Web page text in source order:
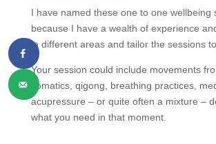
I have named these one to one wellbeing
because I have a wealth of experience
in different areas and tailor the sessions
Your session could include movements
somatics, qigong, breathing practices,
acupressure – or quite often a mixture –
what you need in that moment.